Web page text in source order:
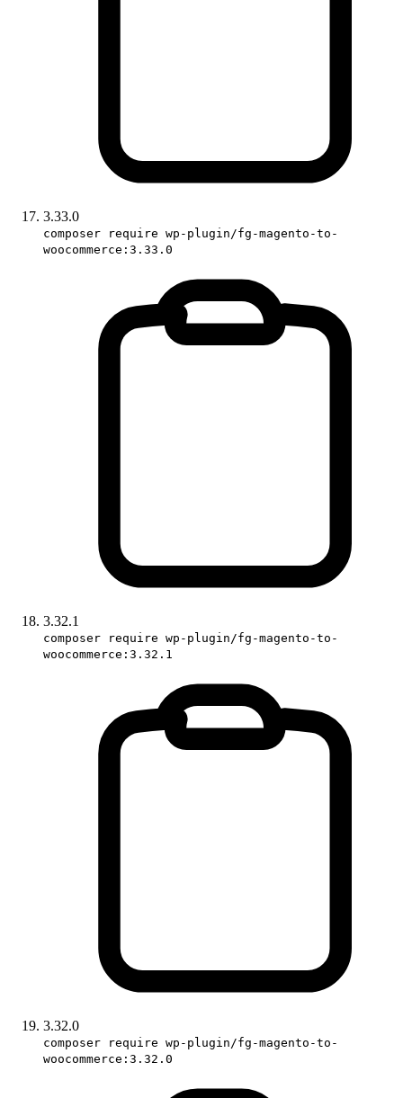
3.33.0
composer require wp-plugin/fg-magento-to-
woocommerce:3.33.0
3.32.1
composer require wp-plugin/fg-magento-to-
woocommerce:3.32.1
3.32.0
composer require wp-plugin/fg-magento-to-
woocommerce:3.32.0